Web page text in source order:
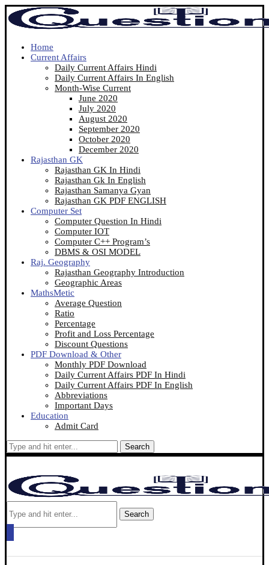
Home
Current Affairs
Daily Current Affairs Hindi
Daily Current Affairs In English
Month-Wise Current
June 2020
July 2020
August 2020
September 2020
October 2020
December 2020
Rajasthan GK
Rajasthan GK In Hindi
Rajasthan Gk In English
Rajasthan Samanya Gyan
Rajasthan GK PDF ENGLISH
Computer Set
Computer Question In Hindi
Computer IOT
Computer C++ Program’s
DBMS & OSI MODEL
Raj. Geography
Rajasthan Geography Introduction
Geographic Areas
MathsMetic
Average Question
Ratio
Percentage
Profit and Loss Percentage
Discount Questions
PDF Download & Other
Monthly PDF Download
Daily Current Affairs PDF In Hindi
Daily Current Affairs PDF In English
Abbreviations
Important Days
Education
Admit Card
Search
Search